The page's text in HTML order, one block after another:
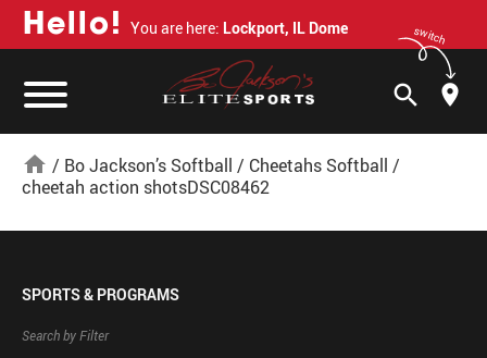
Hello! You are here: Lockport, IL Dome switch
search
home / Bo Jackson’s Softball / Cheetahs Softball /
cheetah action shotsDSC08462
SPORTS & PROGRAMS
Search by Filter